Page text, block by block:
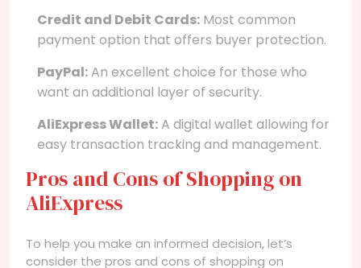
Credit and Debit Cards: Most common
payment option that offers buyer protection.
PayPal:An excellent choice for those who
want an additional layer of security.
AliExpress Wallet:A digital wallet allowing for
easy transaction tracking and management.
Pros and Cons of Shopping on
AliExpress
To help you make an informed decision, let’s
consider the pros and cons of shopping on